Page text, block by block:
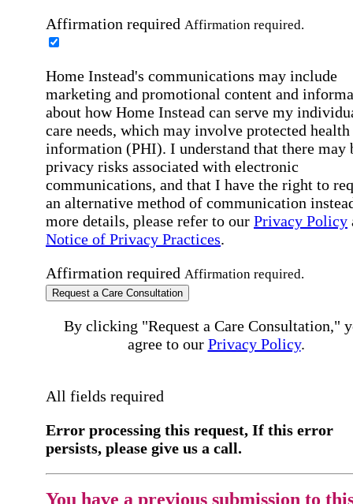
Affirmation required Affirmation required.
Home Instead's communications may include
marketing and promotional content and
about how Home Instead can serve my
care needs, which may involve protected health
information (PHI). I understand that there may
privacy risks associated with electronic
communications, and that I have the right to
an alternative method of communication
more details, please refer to our Privacy Policy
Notice of Privacy Practices.
Affirmation required Affirmation required.
Request a Care Consultation
By clicking "Request a Care Consultation,"
agree to our Privacy Policy.
All fields required
Error processing this request, If this error
persists, please give us a call.
You have a previous submission to